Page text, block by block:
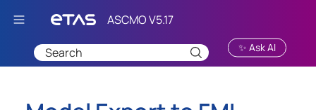
Skip To Main Content
✨ Ask AI